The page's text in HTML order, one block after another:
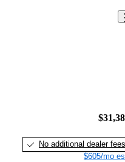
No additional dealer fees
$605/mo